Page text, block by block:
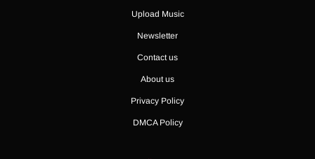
Upload Music
Newsletter
Contact us
About us
Privacy Policy
DMCA Policy